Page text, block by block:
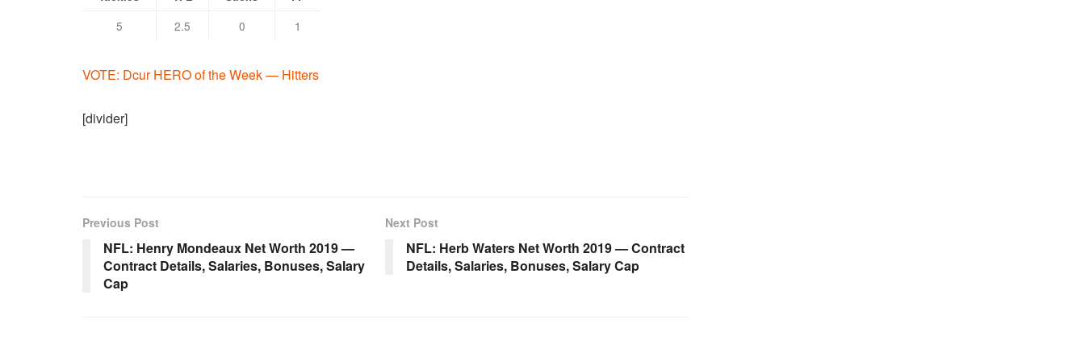
5 2.5 0 1
VOTE: Dcur HERO of the Week — Hitters
[divider]
Previous Post
NFL: Henry Mondeaux Net Worth 2019 —
Contract Details, Salaries, Bonuses, Salary
Cap
Next Post
NFL: Herb Waters Net Worth 2019 — Contract
Details, Salaries, Bonuses, Salary Cap